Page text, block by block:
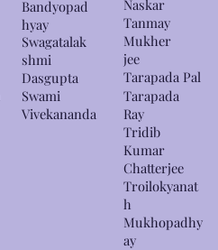
Bandyopad
hyay
Swagatalak
shmi
Dasgupta
Swami
Vivekananda
Naskar
Tanmay
Mukher
jee
Tarapada Pal
Tarapada
Ray
Tridib
Kumar
Chatterjee
Troilokyanat
h
Mukhopadhy
ay